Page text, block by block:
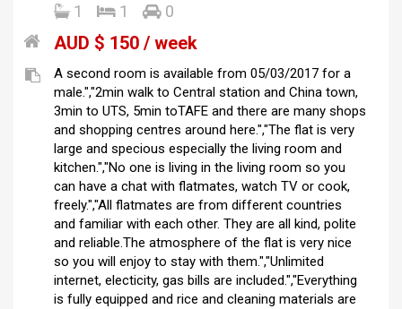
1 1 0
AUD $ 150 / week
A second room is available from 05/03/2017 for a
male.","2min walk to Central station and China town,
3min to UTS, 5min toTAFE and there are many shops
and shopping centres around here.","The flat is very
large and specious especially the living room and
kitchen.","No one is living in the living room so you
can have a chat with flatmates, watch TV or cook,
freely.","All flatmates are from different countries
and familiar with each other. They are all kind, polite
and reliable.The atmosphere of the flat is very nice
so you will enjoy to stay with them.","Unlimited
internet, electicity, gas bills are included.","Everything
is fully equipped and rice and cleaning materials are